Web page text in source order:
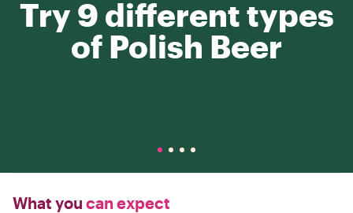
Try 9 different types
of Polish Beer
What you can expect